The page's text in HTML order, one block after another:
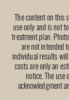
The content on
use only and is not
treatment plan.
are not intended
individual results
costs are only an
notice. The use
acknowledgment